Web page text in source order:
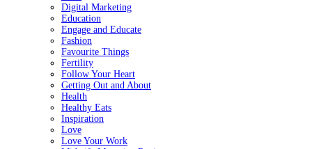
Digital Marketing
Education
Engage and Educate
Fashion
Favourite Things
Fertility
Follow Your Heart
Getting Out and About
Health
Healthy Eats
Inspiration
Love
Love Your Work